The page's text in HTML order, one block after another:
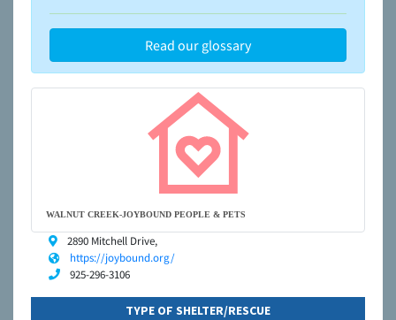
Read our glossary
WALNUT CREEK-JOYBOUND PEOPLE & PETS
2890 Mitchell Drive,
https://joybound.org/
925-296-3106
TYPE OF SHELTER/RESCUE